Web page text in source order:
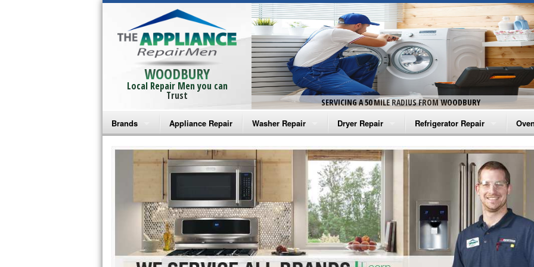
WOODBURY
Local Repair Men you can
Trust
SERVICING A 50 MILE RADIUS FROM WOODBURY
Brands
Bosch Repair
Frigidaire Repair
GE Monogram Repair
GE Repair
Haier Repair
Appliance Repair Washer Repair
Amana Washer Repair
Whirlpool Washer Repair
Maytag Washer Repair
Frigidaire Washer Repair
Electrolux Washer Repair
Dryer Repair
Amana Dryer Repair
Maytag Dryer Repair
Whirlpool Dryer Repair
GE Dryer Repair
Refrigerator Repair
Amana Refrigerator Repair
Whirlpool Refrigerator Repair
GE Refrigerator Repair
Turbo Air Repair